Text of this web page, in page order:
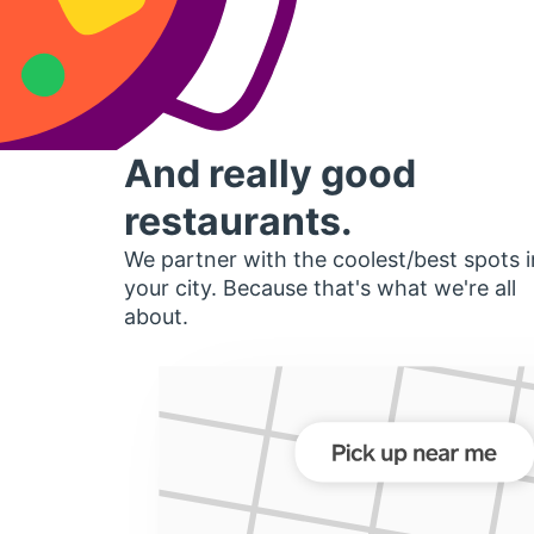
And really good
restaurants.
We partner with the coolest/best spots
your city. Because that's what we're all
about.